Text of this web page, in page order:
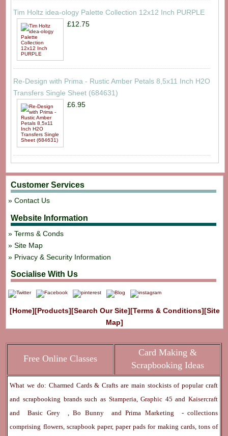
Tim Holtz idea-ology Palette Collection 12x12 Inch PURPLE
£12.75
Re-Design with Prima - Rustic Amber Petals 8,5x11 Inch H2O
Transfers Single Sheet (684631)
£6.95
Customer Services
Contact Us
Website Information
Terms & Conds
Site Map
Privacy & Security Information
Socialise With Us
[Home][Products][Search Our Site][Terms & Conditions][Site
Map]
Free Online Classes
Card Making &
Scrapbooking Ideas
What we do: Charmed Cards & Crafts are main stockists of popular craft
and scrapbooking brands such as Stamperia,Graphic 45and Kaisercraft
andBasic Grey ,Bo Bunny andPrima Marketing
- collections
comprising flowers, scrapbook paper, paper pads for making cards, tons of